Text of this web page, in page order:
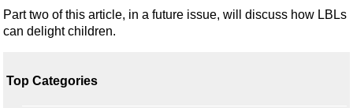
Part two of this article, in a future issue, will discuss how LBLs
can delight children.
Top Categories